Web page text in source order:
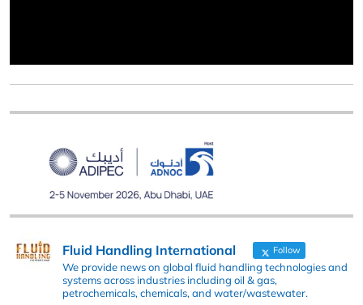
Fluid Handling International Follow
We provide news on global fluid handling technologies and
systems across industries including oil & gas,
petrochemicals, chemicals, and water/wastewater.